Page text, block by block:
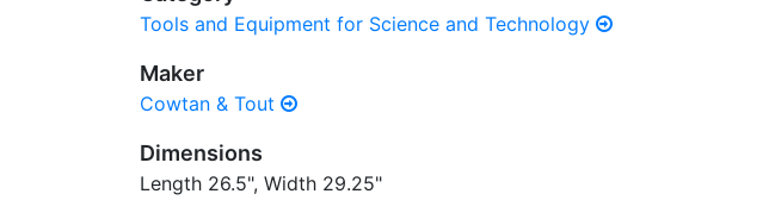
Tools and Equipment for Science and Technology
Maker
Cowtan & Tout
Dimensions
Length 26.5", Width 29.25"